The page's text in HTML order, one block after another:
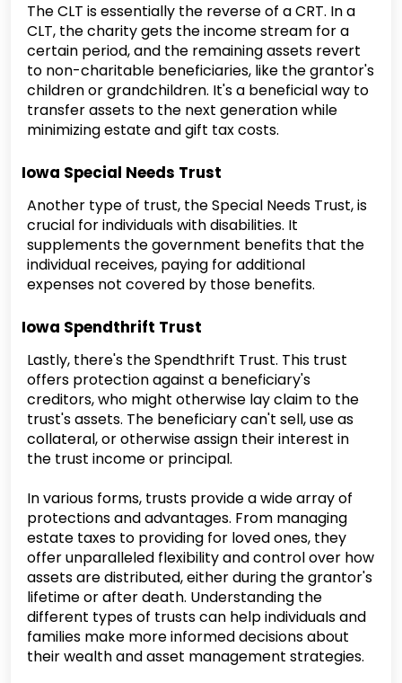
The CLT is essentially the reverse of a CRT. In a
CLT, the charity gets the income stream for a
certain period, and the remaining assets revert
to non-charitable beneficiaries, like the grantor's
children or grandchildren. It's a beneficial way to
transfer assets to the next generation while
minimizing estate and gift tax costs.
Iowa Special Needs Trust
Another type of trust, the Special Needs Trust, is
crucial for individuals with disabilities. It
supplements the government benefits that the
individual receives, paying for additional
expenses not covered by those benefits.
Iowa Spendthrift Trust
Lastly, there's the Spendthrift Trust. This trust
offers protection against a beneficiary's
creditors, who might otherwise lay claim to the
trust's assets. The beneficiary can't sell, use as
collateral, or otherwise assign their interest in
the trust income or principal.
In various forms, trusts provide a wide array of
protections and advantages. From managing
estate taxes to providing for loved ones, they
offer unparalleled flexibility and control over how
assets are distributed, either during the grantor's
lifetime or after death. Understanding the
different types of trusts can help individuals and
families make more informed decisions about
their wealth and asset management strategies.